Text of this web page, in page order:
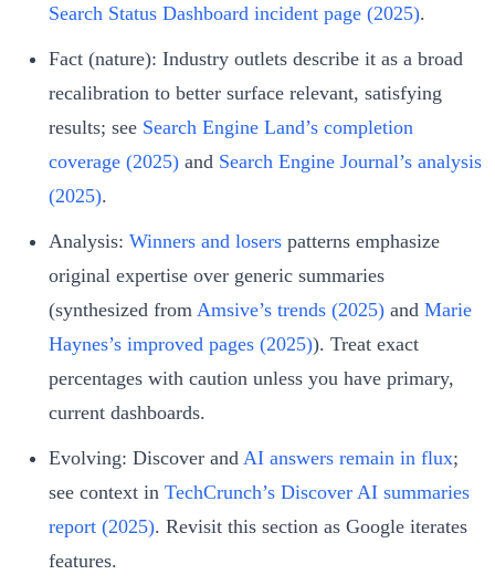
Search Status Dashboard incident page (2025).
Fact (nature): Industry outlets describe it as a broad
recalibration to better surface relevant, satisfying
results; see Search Engine Land’s completion
coverage (2025) and Search Engine Journal’s analysis
(2025).
Analysis: Winners and losers patterns emphasize
original expertise over generic summaries
(synthesized from Amsive’s trends (2025) and Marie
Haynes’s improved pages (2025)). Treat exact
percentages with caution unless you have primary,
current dashboards.
Evolving: Discover and AI answers remain in flux;
see context in TechCrunch’s Discover AI summaries
report (2025). Revisit this section as Google iterates
features.